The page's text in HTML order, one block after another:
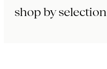
shop by selection